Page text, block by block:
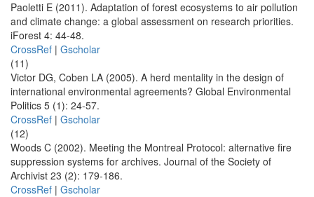
Paoletti E (2011). Adaptation of forest ecosystems to air pollution
and climate change: a global assessment on research priorities.
iForest 4: 44-48.
CrossRef | Gscholar
(11)
Victor DG, Coben LA (2005). A herd mentality in the design of
international environmental agreements? Global Environmental
Politics 5 (1): 24-57.
CrossRef | Gscholar
(12)
Woods C (2002). Meeting the Montreal Protocol: alternative fire
suppression systems for archives. Journal of the Society of
Archivist 23 (2): 179-186.
CrossRef | Gscholar